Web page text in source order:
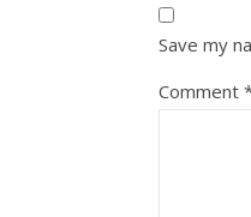
Save my
Comment